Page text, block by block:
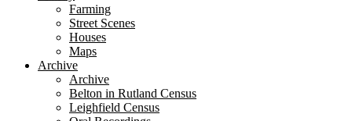
Farming
Street Scenes
Houses
Maps
Archive
Archive
Belton in Rutland Census
Leighfield Census